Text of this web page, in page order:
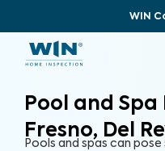
WIN
Pool and
Fresno, Del
Pools and spas can